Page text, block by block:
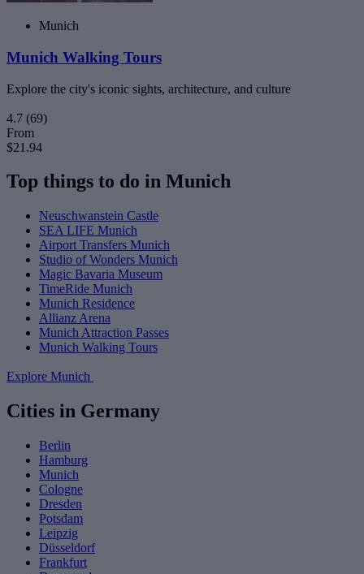
Munich
Munich Walking Tours
Explore the city's iconic sights, architecture, and culture
4.7 (69)
From
$21.94
Top things to do in Munich
Neuschwanstein Castle
SEA LIFE Munich
Airport Transfers Munich
Studio of Wonders Munich
Magic Bavaria Museum
TimeRide Munich
Munich Residence
Allianz Arena
Munich Attraction Passes
Munich Walking Tours
Explore Munich
Cities in Germany
Berlin
Hamburg
Munich
Cologne
Dresden
Potsdam
Leipzig
Düsseldorf
Frankfurt